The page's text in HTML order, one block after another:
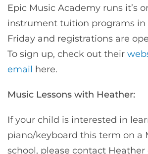
Epic Music Academy runs it’s
instrument tuition programs in
Friday and registrations are
To sign up, check out their
email here.
Music Lessons with Heather:
If your child is interested in
piano/keyboard this term on a
school, please contact Heather